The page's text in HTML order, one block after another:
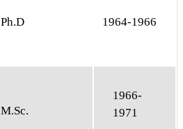
Ph.D 1964-1966
M.Sc.
1966-
1971